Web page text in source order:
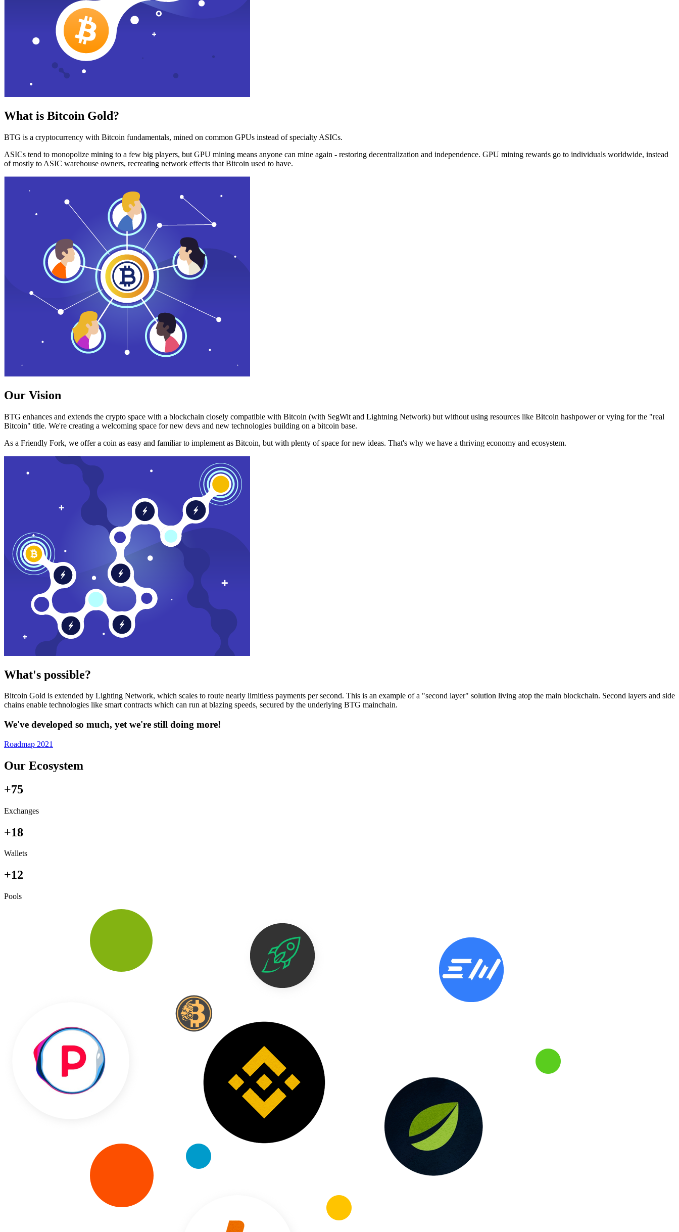
What is Bitcoin Gold?
BTG is a cryptocurrency with Bitcoin fundamentals, mined on common GPUs instead of specialty ASICs.
ASICs tend to monopolize mining to a few big players, but GPU mining means anyone can mine again - restoring decentralization and independence. GPU mining rewards go to individuals worldwide, instead
of mostly to ASIC warehouse owners, recreating network effects that Bitcoin used to have.
Our Vision
BTG enhances and extends the crypto space with a blockchain closely compatible with Bitcoin (with SegWit and Lightning Network) but without using resources like Bitcoin hashpower or vying for the "real
Bitcoin" title. We're creating a welcoming space for new devs and new technologies building on a bitcoin base.
As a Friendly Fork, we offer a coin as easy and familiar to implement as Bitcoin, but with plenty of space for new ideas. That's why we have a thriving economy and ecosystem.
What's possible?
Bitcoin Gold is extended by Lighting Network, which scales to route nearly limitless payments per second. This is an example of a "second layer" solution living atop the main blockchain. Second layers and side
chains enable technologies like smart contracts which can run at blazing speeds, secured by the underlying BTG mainchain.
We've developed so much, yet we're still doing more!
Roadmap 2021
Our Ecosystem
+75
Exchanges
+18
Wallets
+12
Pools